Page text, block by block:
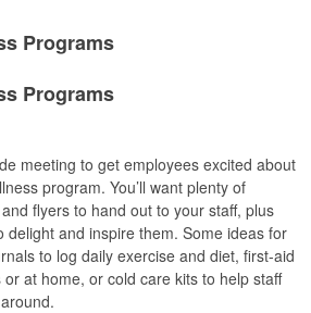
Programs
Programs
meeting to get employees excited about
program. You’ll want plenty of
flyers to hand out to your staff, plus
delight and inspire them. Some ideas for
to log daily exercise and diet, first-aid
at home, or cold care kits to help staff